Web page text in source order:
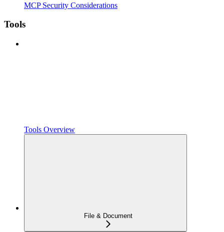
MCP Security Considerations
Tools
Tools Overview
File & Document